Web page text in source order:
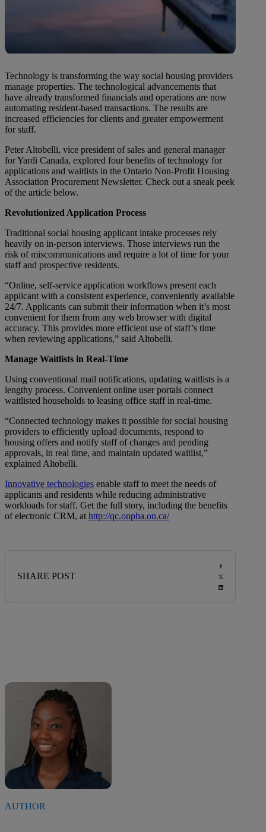
Technology is transforming the way social housing providers
manage properties. The technological advancements that
have already transformed financials and operations are now
automating resident-based transactions. The results are
increased efficiencies for clients and greater empowerment
for staff.
Peter Altobelli, vice president of sales and general manager
for Yardi Canada, explored four benefits of technology for
applications and waitlists in the Ontario Non-Profit Housing
Association Procurement Newsletter. Check out a sneak peek
of the article below.
Revolutionized Application Process
Traditional social housing applicant intake processes rely
heavily on in-person interviews. Those interviews run the
risk of miscommunications and require a lot of time for your
staff and prospective residents.
“Online, self-service application workflows present each
applicant with a consistent experience, conveniently available
24/7. Applicants can submit their information when it’s most
convenient for them from any web browser with digital
accuracy. This provides more efficient use of staff’s time
when reviewing applications,” said Altobelli.
Manage Waitlists in Real-Time
Using conventional mail notifications, updating waitlists is a
lengthy process. Convenient online user portals connect
waitlisted households to leasing office staff in real-time.
“Connected technology makes it possible for social housing
providers to efficiently upload documents, respond to
housing offers and notify staff of changes and pending
approvals, in real time, and maintain updated waitlist,”
explained Altobelli.
Innovative technologies enable staff to meet the needs of
applicants and residents while reducing administrative
workloads for staff. Get the full story, including the benefits
of electronic CRM, athttp://qc.onpha.on.ca/
SHARE POST
AUTHOR